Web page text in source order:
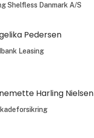
Shelfless Danmark A/S
Pedersen
Leasing
Harling Nielsen